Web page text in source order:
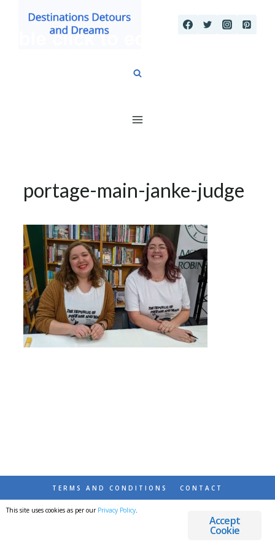
portage-main-janke-judge
TERMS AND CONDITIONS CONTACT
© 2026 DESTINATIONS DETOURS AND DREAMS
Accept
Cookie
This site uses cookies as per our Privacy Policy.